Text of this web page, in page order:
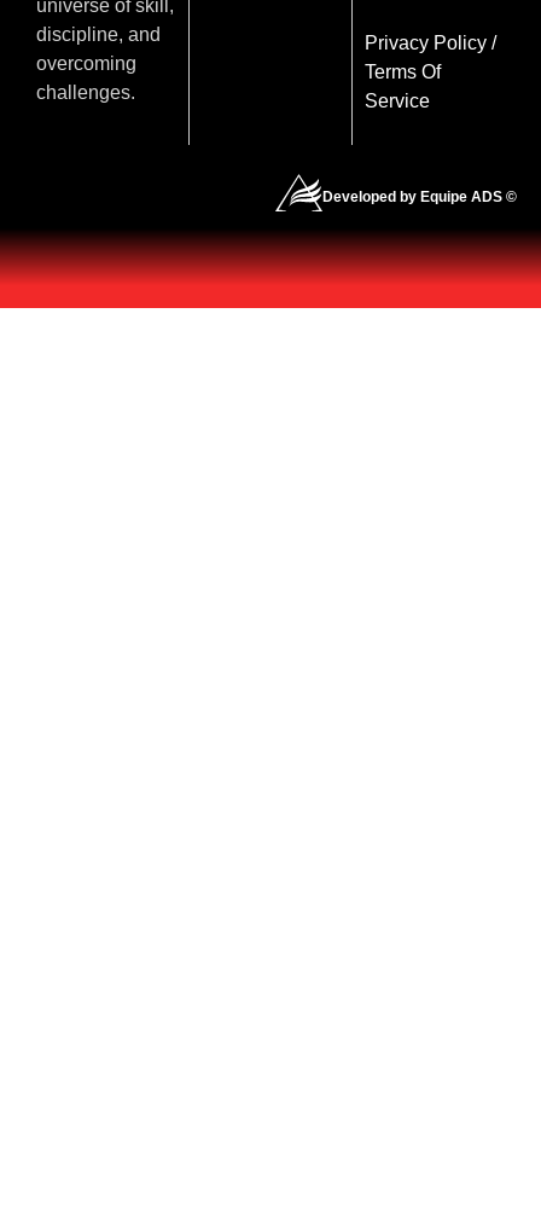
universe of skill,
discipline, and
overcoming
challenges.
Privacy Policy/
Terms Of
Service
Developed by Equipe ADS ©